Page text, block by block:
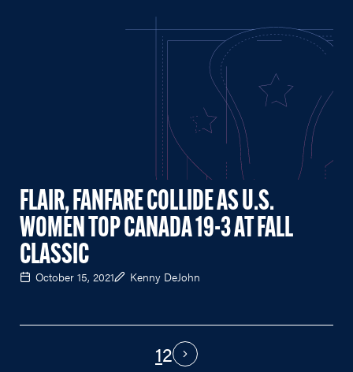
FLAIR, FANFARE COLLIDE AS U.S.
WOMEN TOP CANADA 19-3 AT FALL
CLASSIC
October 15, 2021 Kenny DeJohn
12 Next